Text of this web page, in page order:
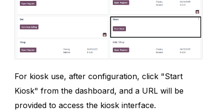
For kiosk use, after configuration, click "Start
Kiosk" from the dashboard, and a URL will be
provided to access the kiosk interface.